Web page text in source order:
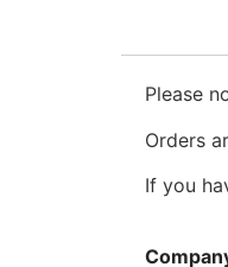
Please
Orders
If you